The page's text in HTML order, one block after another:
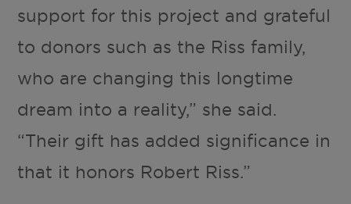
support for this project and grateful
to donors such as the Riss family,
who are changing this longtime
dream into a reality,” she said.
“Their gift has added significance in
that it honors Robert Riss.”